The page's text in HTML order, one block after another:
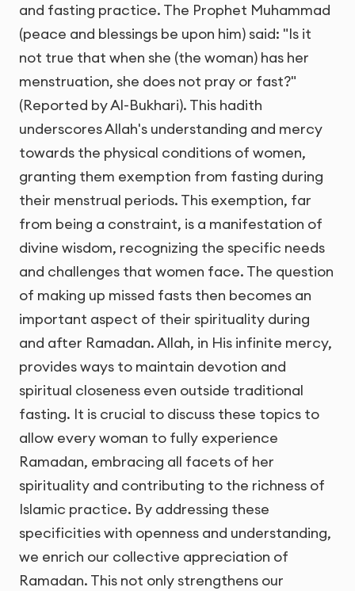
and fasting practice. The Prophet Muhammad
(peace and blessings be upon him) said: "Is it
not true that when she (the woman) has her
menstruation, she does not pray or fast?"
(Reported by Al-Bukhari). This hadith
underscores Allah's understanding and mercy
towards the physical conditions of women,
granting them exemption from fasting during
their menstrual periods. This exemption, far
from being a constraint, is a manifestation of
divine wisdom, recognizing the specific needs
and challenges that women face. The question
of making up missed fasts then becomes an
important aspect of their spirituality during
and after Ramadan. Allah, in His infinite mercy,
provides ways to maintain devotion and
spiritual closeness even outside traditional
fasting. It is crucial to discuss these topics to
allow every woman to fully experience
Ramadan, embracing all facets of her
spirituality and contributing to the richness of
Islamic practice. By addressing these
specificities with openness and understanding,
we enrich our collective appreciation of
Ramadan. This not only strengthens our